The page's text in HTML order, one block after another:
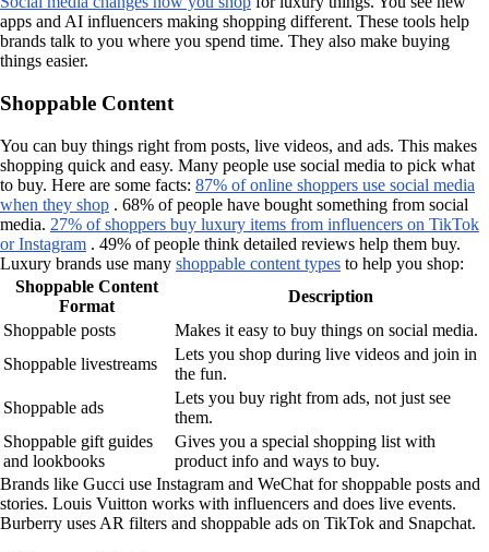
apps and AI influencers making shopping different. These tools help
brands talk to you where you spend time. They also make buying
things easier.
Shoppable Content
You can buy things right from posts, live videos, and ads. This makes
shopping quick and easy. Many people use social media to pick what
to buy. Here are some facts: 87% of online shoppers use social media
when they shop . 68% of people have bought something from social
media. 27% of shoppers buy luxury items from influencers on TikTok
or Instagram . 49% of people think detailed reviews help them buy.
Luxury brands use many shoppable content types to help you shop:
Shoppable Content
Format
Description
Shoppable posts
Makes it easy to buy things on social media.
Shoppable livestreams
Lets you shop during live videos and join in
the fun.
Shoppable ads
Lets you buy right from ads, not just see
them.
Shoppable gift guides
and lookbooks
Gives you a special shopping list with
product info and ways to buy.
Brands like Gucci use Instagram and WeChat for shoppable posts and
stories. Louis Vuitton works with influencers and does live events.
Burberry uses AR filters and shoppable ads on TikTok and Snapchat.